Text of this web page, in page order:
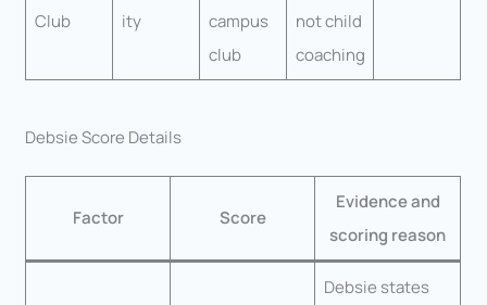
Club
ity
campus
club
not child
coaching
Debsie Score Details
Factor Score
Evidence and
scoring reason
Debsie states